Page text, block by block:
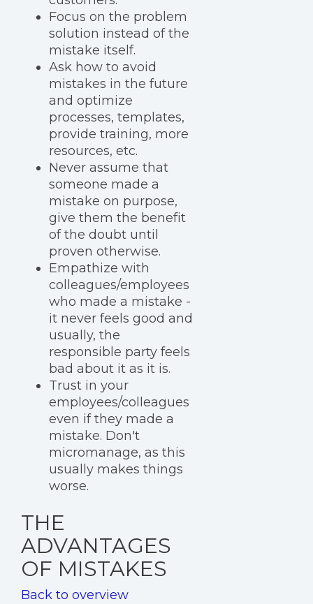
Focus on the problem
solution instead of the
mistake itself.
Ask how to avoid
mistakes in the future
and optimize
processes, templates,
provide training, more
resources, etc.
Never assume that
someone made a
mistake on purpose,
give them the benefit
of the doubt until
proven otherwise.
Empathize with
colleagues/employees
who made a mistake -
it never feels good and
usually, the
responsible party feels
bad about it as it is.
Trust in your
employees/colleagues
even if they made a
mistake. Don't
micromanage, as this
usually makes things
worse.
THE
ADVANTAGES
OF MISTAKES
Back to overview